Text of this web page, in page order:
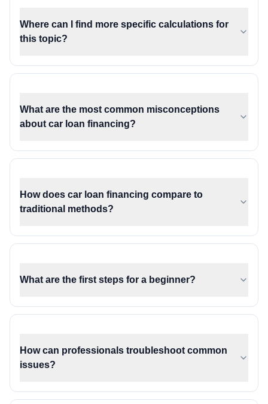
Where can I find more specific calculations for
this topic?
What are the most common misconceptions
about car loan financing?
How does car loan financing compare to
traditional methods?
What are the first steps for a beginner?
How can professionals troubleshoot common
issues?